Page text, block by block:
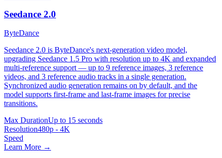
Seedance 2.0
ByteDance
Seedance 2.0 is ByteDance's next-generation video model,
upgrading Seedance 1.5 Pro with resolution up to 4K and expanded
multi-reference support — up to 9 reference images, 3 reference
videos, and 3 reference audio tracks in a single generation.
Synchronized audio generation remains on by default, and the
model supports first-frame and last-frame images for precise
transitions.
Max DurationUp to 15 seconds
Resolution480p - 4K
Speed
Learn More →